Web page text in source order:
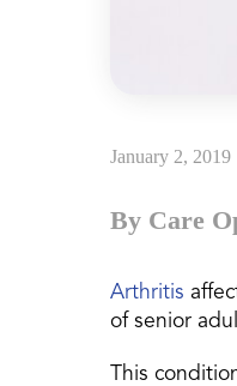
January 2, 2019
By Care
Arthritis
of senior
This